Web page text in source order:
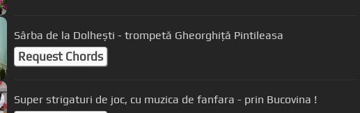
Sârba de la Dolhești - trompetă Gheorghiță Pintileasa
Request Chords
Super strigaturi de joc, cu muzica de fanfara - prin Bucovina !